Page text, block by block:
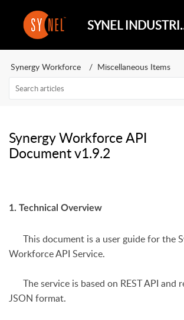
Synergy Workforce Miscellaneous Items
Synergy Workforce API
Document v1.9.2
1. Technical Overview
This document is a user guide for the
Workforce API Service.
The service is based on REST API and
JSON format.